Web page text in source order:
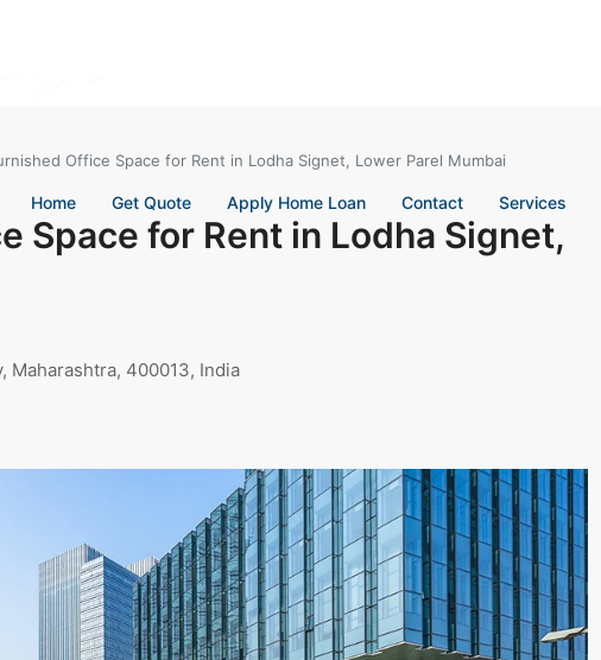
Home Get Quote Apply Home Loan Contact Services
Office Space for Rent in Lodha Signet, Lower Parel Mumbai
Space for Rent in Lodha Signet,
Maharashtra, 400013, India